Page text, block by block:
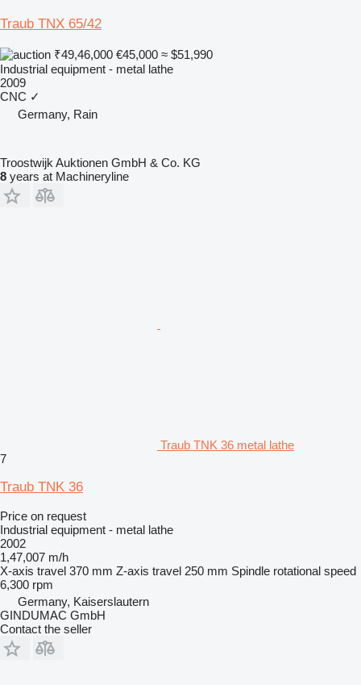
Traub TNX 65/42
₹49,46,000 €45,000 ≈ $51,990
Industrial equipment - metal lathe
2009
CNC ✓
Germany, Rain
Troostwijk Auktionen GmbH & Co. KG
8 years at Machineryline
Traub TNK 36 metal lathe
7
Traub TNK 36
Price on request
Industrial equipment - metal lathe
2002
1,47,007 m/h
X-axis travel 370 mm Z-axis travel 250 mm Spindle rotational speed
6,300 rpm
Germany, Kaiserslautern
GINDUMAC GmbH
Contact the seller